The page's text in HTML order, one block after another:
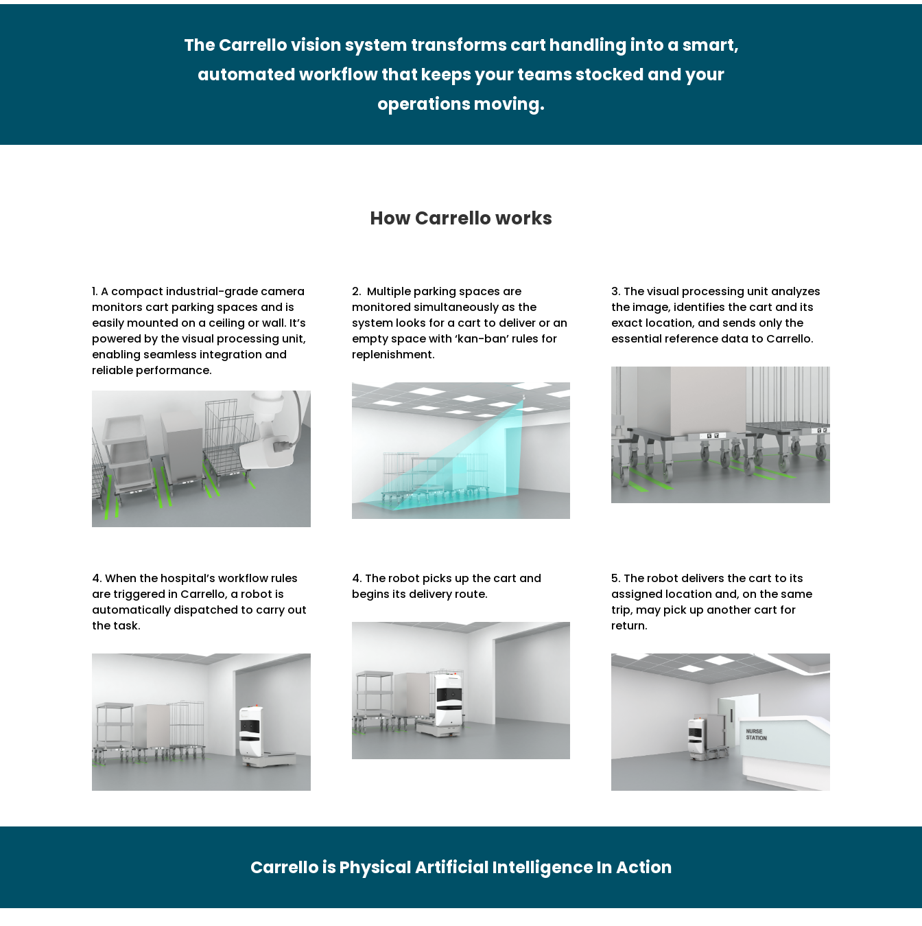
The Carrello vision system transforms cart handling into a smart,
automated workflow that keeps your teams stocked and your
operations moving.
How Carrello works
1. A compact industrial-grade camera
monitors cart parking spaces and is
easily mounted on a ceiling or wall. It’s
powered by the visual processing unit,
enabling seamless integration and
reliable performance.
2. Multiple parking spaces are
monitored simultaneously as the
system looks for a cart to deliver or an
empty space with ‘kan-ban’ rules for
replenishment.
3. The visual processing unit analyzes
the image, identifies the cart and its
exact location, and sends only the
essential reference data to Carrello.
4. When the hospital’s workflow rules
are triggered in Carrello, a robot is
automatically dispatched to carry out
the task.
4. The robot picks up the cart and
begins its delivery route.
5. The robot delivers the cart to its
assigned location and, on the same
trip, may pick up another cart for
return.
Carrello is Physical Artificial Intelligence In Action